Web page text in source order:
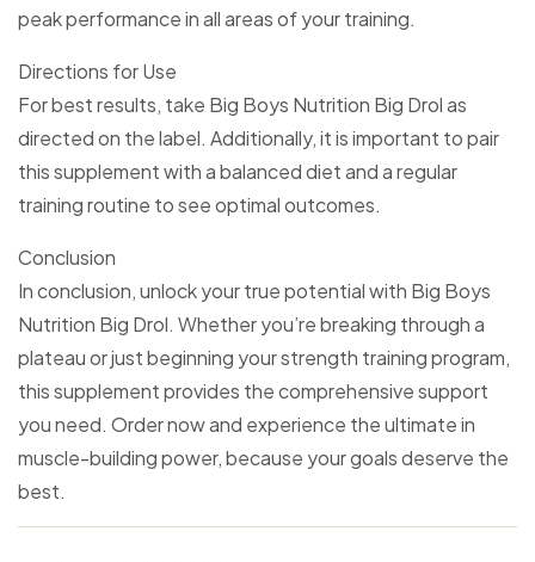
peak performance in all areas of your training.
Directions for Use
For best results, take Big Boys Nutrition Big Drol as
directed on the label. Additionally, it is important to pair
this supplement with a balanced diet and a regular
training routine to see optimal outcomes.
Conclusion
In conclusion, unlock your true potential with Big Boys
Nutrition Big Drol. Whether you’re breaking through a
plateau or just beginning your strength training program,
this supplement provides the comprehensive support
you need. Order now and experience the ultimate in
muscle-building power, because your goals deserve the
best.